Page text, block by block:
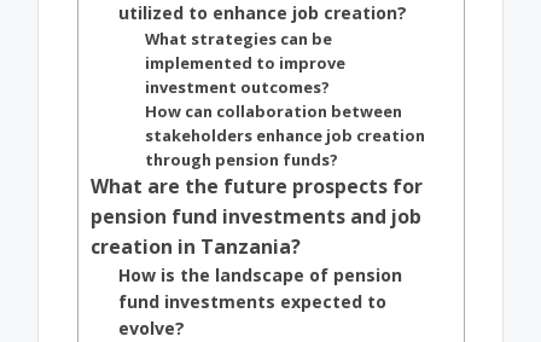
utilized to enhance job creation?
What strategies can be
implemented to improve
investment outcomes?
How can collaboration between
stakeholders enhance job creation
through pension funds?
What are the future prospects for
pension fund investments and job
creation in Tanzania?
How is the landscape of pension
fund investments expected to
evolve?